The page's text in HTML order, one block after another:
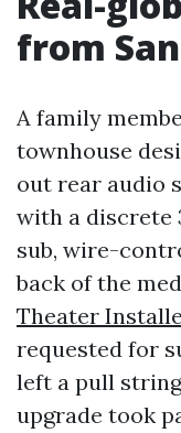
from
A family
townhouse
out rear audio
with a discrete
sub, wire-
back of the
Theater
requested for
left a pull
upgrade took